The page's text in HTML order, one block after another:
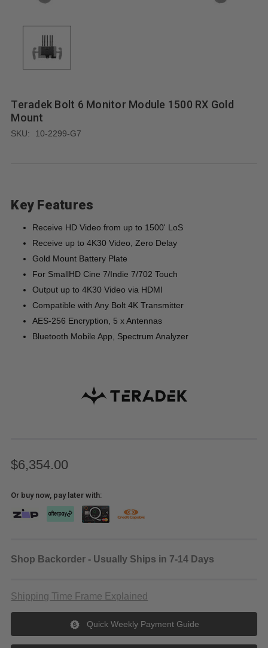
Teradek Bolt 6 Monitor Module 1500 RX Gold
Mount
SKU: 10-2299-G7
Key Features
Receive HD Video from up to 1500' LoS
Receive up to 4K30 Video, Zero Delay
Gold Mount Battery Plate
For SmallHD Cine 7/Indie 7/702 Touch
Output up to 4K30 Video via HDMI
Compatible with Any Bolt 4K Transmitter
AES-256 Encryption, 5 x Antennas
Bluetooth Mobile App, Spectrum Analyzer
$6,354.00
Or buy now, pay later with:
Shop Backorder - Usually Ships in 7-14 Days
Shipping Time Frame Explained
Quick Weekly Payment Guide